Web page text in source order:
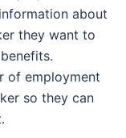
about
they want to
of employment
so they can